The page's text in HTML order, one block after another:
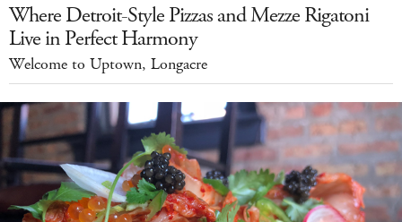
Where Detroit-Style Pizzas and Mezze Rigatoni
Live in Perfect Harmony
Welcome to Uptown, Longacre